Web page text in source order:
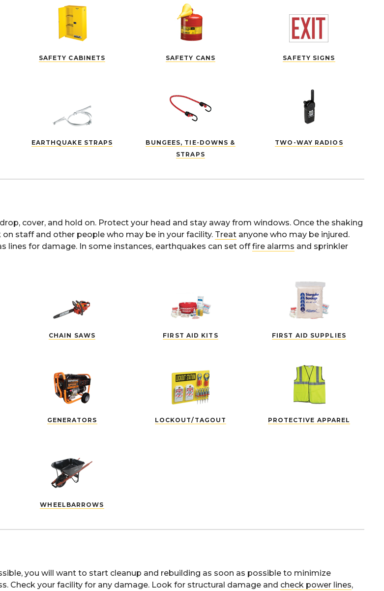
SAFETY CABINETS SAFETY CANS SAFETY SIGNS
EARTHQUAKE STRAPS
BUNGEES, TIE-DOWNS &
STRAPS
TWO-WAY RADIOS
cover, and hold on. Protect your head and stay away from windows. Once the shaking
staff and other people who may be in your facility. Treat anyone who may be injured.
lines for damage. In some instances, earthquakes can set offfire alarms and sprinkler
CHAIN SAWS FIRST AID KITS FIRST AID SUPPLIES
GENERATORS LOCKOUT/TAGOUT PROTECTIVE APPAREL
WHEELBARROWS
you will want to start cleanup and rebuilding as soon as possible to minimize
Check your facility for any damage. Look for structural damage and check power lines,